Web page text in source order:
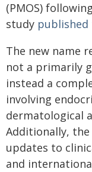
(PMOS)
study published
The new name
not a primarily
instead a
involving
dermatological
Additionally,
updates to
and